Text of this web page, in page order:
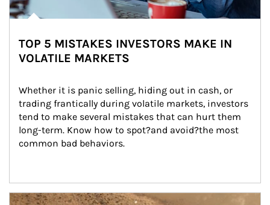
TOP 5 MISTAKES INVESTORS MAKE IN
VOLATILE MARKETS
Whether it is panic selling, hiding out in cash, or
trading frantically during volatile markets, investors
tend to make several mistakes that can hurt them
long-term. Know how to spot?and avoid?the most
common bad behaviors.
Article Image